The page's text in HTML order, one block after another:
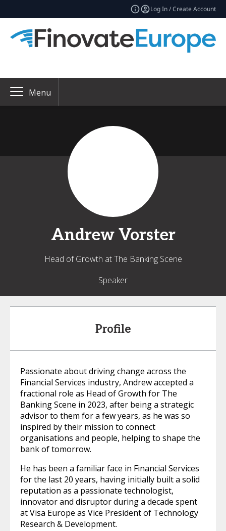
Log In / Create Account
Menu
Andrew Vorster
Head of Growth at The Banking Scene
Speaker
Profile
Passionate about driving change across the
Financial Services industry, Andrew accepted a
fractional role as Head of Growth for The
Banking Scene in 2023, after being a strategic
advisor to them for a few years, as he was so
inspired by their mission to connect
organisations and people, helping to shape the
bank of tomorrow.
He has been a familiar face in Financial Services
for the last 20 years, having initially built a solid
reputation as a passionate technologist,
innovator and disruptor during a decade spent
at Visa Europe as Vice President of Technology
Research & Development.